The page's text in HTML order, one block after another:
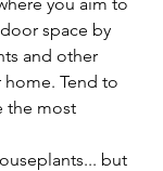
space by
and other
Tend to
the most
but